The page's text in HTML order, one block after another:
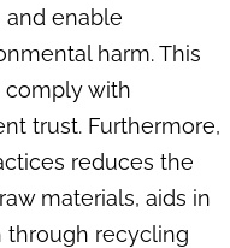
and enable
harm. This
comply with
trust. Furthermore,
reduces the
materials, aids in
recycling